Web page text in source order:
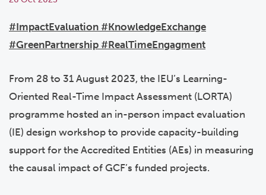
#ImpactEvaluation #KnowledgeExchange
#GreenPartnership #RealTimeEngagment
From 28 to 31 August 2023, the IEU’s Learning-
Oriented Real-Time Impact Assessment (LORTA)
programme hosted an in-person impact evaluation
(IE) design workshop to provide capacity-building
support for the Accredited Entities (AEs) in measuring
the causal impact of GCF’s funded projects.